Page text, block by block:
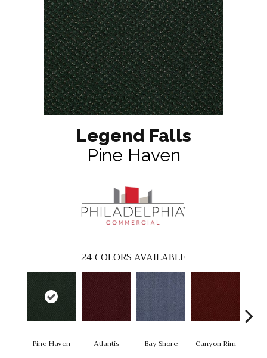
Legend Falls
Pine Haven
24COLORS AVAILABLE
Pine Haven Atlantis Bay Shore Canyon Rim